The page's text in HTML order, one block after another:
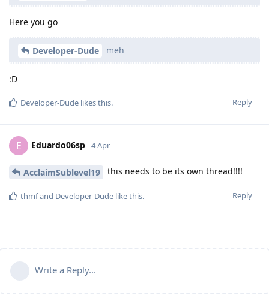
Here you go
Developer-Dude meh
:D
Reply
Developer-Dude likes this.
E Eduardo06sp 4 Apr
AcclaimSublevel19 this needs to be its own thread!!!!
Reply
thmfand Developer-Dude like this.
Write a Reply...